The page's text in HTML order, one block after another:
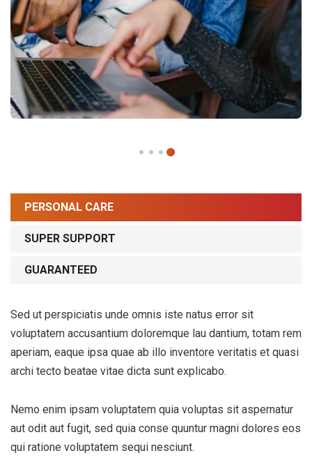
PERSONAL CARE
SUPER SUPPORT
GUARANTEED
Sed ut perspiciatis unde omnis iste natus error sit
voluptatem accusantium doloremque lau dantium, totam rem
aperiam, eaque ipsa quae ab illo inventore veritatis et quasi
archi tecto beatae vitae dicta sunt explicabo.
Nemo enim ipsam voluptatem quia voluptas sit aspernatur
aut odit aut fugit, sed quia conse quuntur magni dolores eos
qui ratione voluptatem sequi nesciunt.